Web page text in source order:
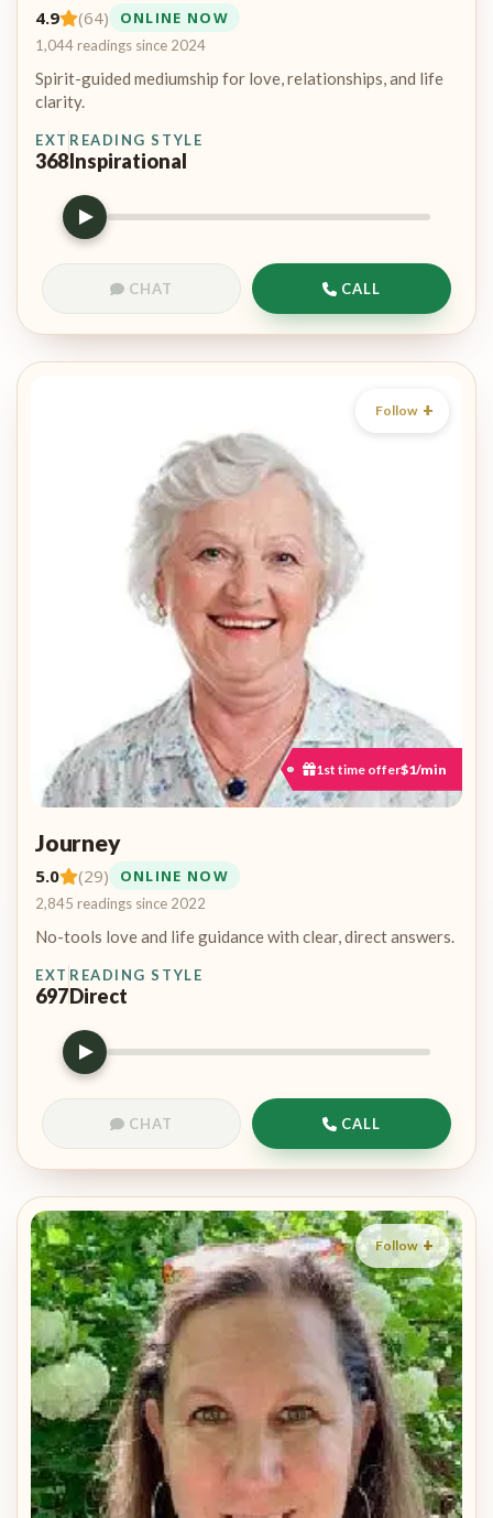
4.9 (64) ONLINE NOW
1,044 readings since 2024
Spirit-guided mediumship for love, relationships, and life
clarity.
EXT
368
READING STYLE
Inspirational
CHAT CALL
Follow
1st time offer$1/min
Journey
5.0 (29) ONLINE NOW
2,845 readings since 2022
No-tools love and life guidance with clear, direct answers.
EXT
697
READING STYLE
Direct
CHAT CALL
Follow